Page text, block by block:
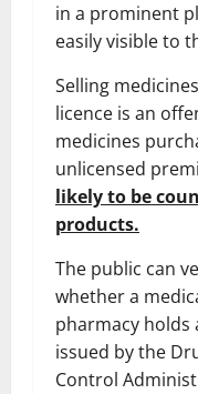
in a prominent
easily visible to
Selling
licence is an
medicines
unlicensed
likely to be
products.
The public can
whether a
pharmacy holds
issued by the
Control